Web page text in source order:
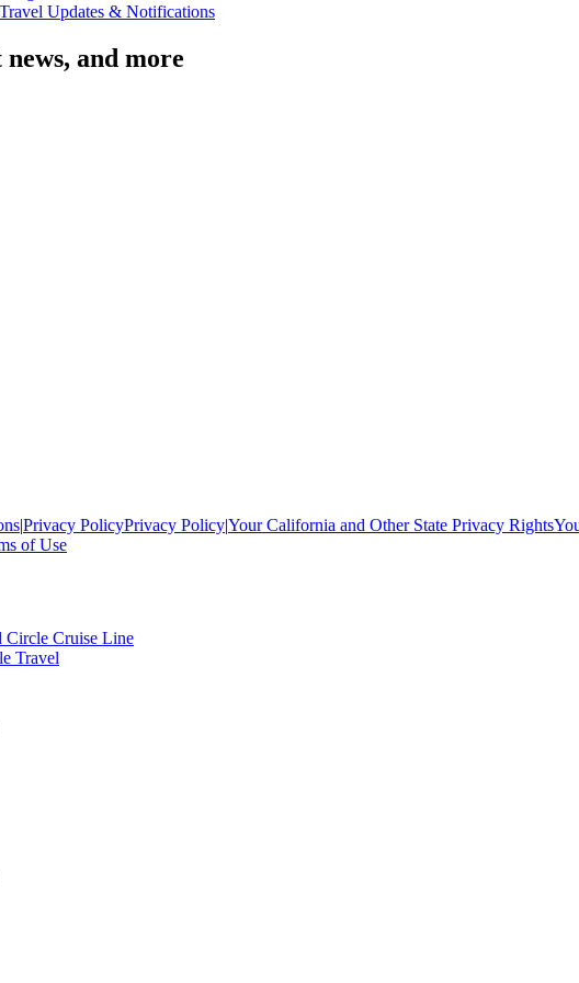
Travel Updates & Notifications
and more
|Privacy PolicyPrivacy Policy|Your California and Other State Privacy Rights
of Use
Circle Cruise Line
Travel